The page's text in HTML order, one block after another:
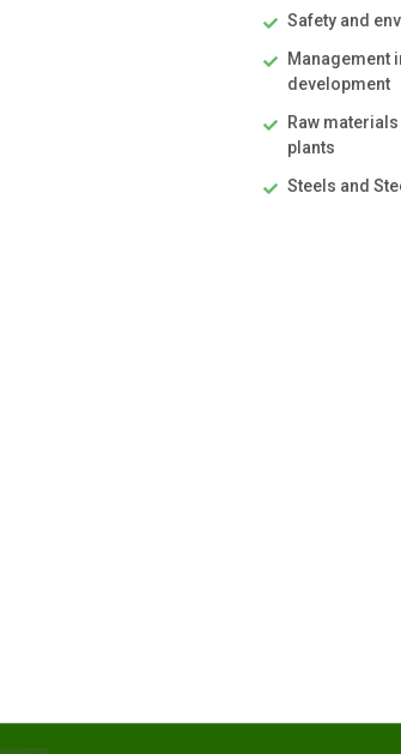
Safety and
Management
development
Raw
plants
Steels and